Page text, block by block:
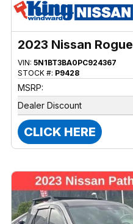
2023 Nissan Rogue
VIN: 5N1BT3BA0PC924367
STOCK #: P9428
MSRP:
Dealer Discount
CLICK HERE